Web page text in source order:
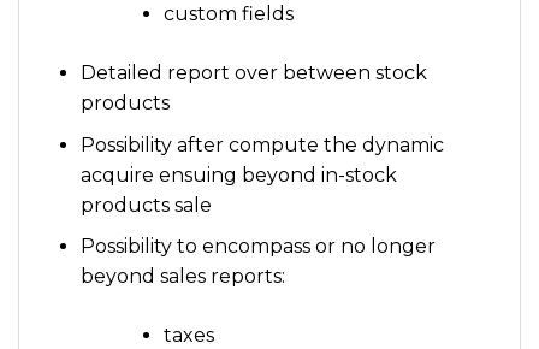
custom fields
Detailed report over between stock
products
Possibility after compute the dynamic
acquire ensuing beyond in-stock
products sale
Possibility to encompass or no longer
beyond sales reports:
taxes